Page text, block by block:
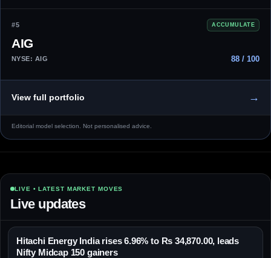
#5 ACCUMULATE
AIG
NYSE: AIG 88 / 100
View full portfolio →
Editorial model selection. Not personalised advice.
LIVE • LATEST MARKET MOVES
Live updates
Hitachi Energy India rises 6.96% to Rs 34,870.00, leads
Nifty Midcap 150 gainers